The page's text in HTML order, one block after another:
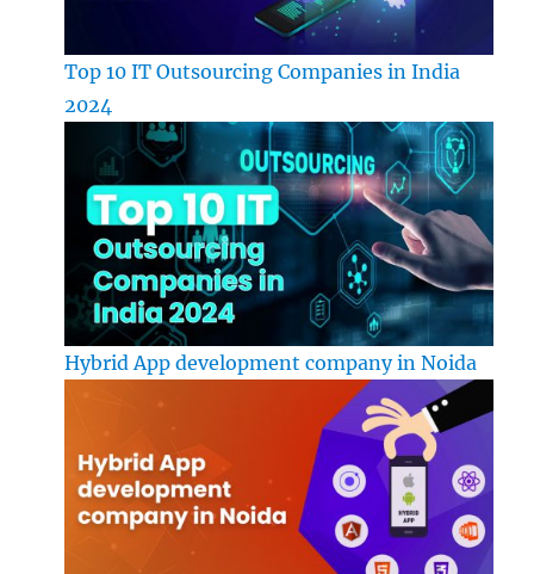
Top 10 IT Outsourcing Companies in India
2024
Hybrid App development company in Noida